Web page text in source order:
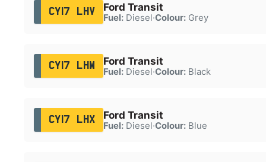
CY17 LHV Ford Transit
Fuel:Diesel·Colour:Grey
CY17 LHW Ford Transit
Fuel:Diesel·Colour:Black
CY17 LHX Ford Transit
Fuel:Diesel·Colour:Blue